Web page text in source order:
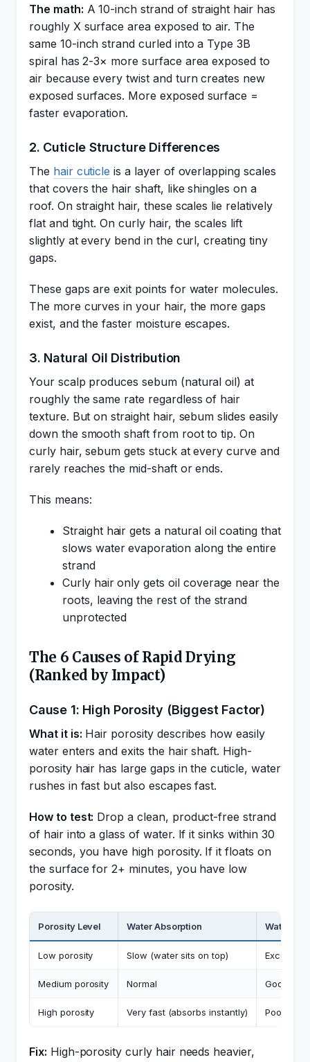
The math: A 10-inch strand of straight hair has
roughly X surface area exposed to air. The
same 10-inch strand curled into a Type 3B
spiral has 2-3× more surface area exposed to
air because every twist and turn creates new
exposed surfaces. More exposed surface =
faster evaporation.
2. Cuticle Structure Differences
The hair cuticle is a layer of overlapping scales
that covers the hair shaft, like shingles on a
roof. On straight hair, these scales lie relatively
flat and tight. On curly hair, the scales lift
slightly at every bend in the curl, creating tiny
gaps.
These gaps are exit points for water molecules.
The more curves in your hair, the more gaps
exist, and the faster moisture escapes.
3. Natural Oil Distribution
Your scalp produces sebum (natural oil) at
roughly the same rate regardless of hair
texture. But on straight hair, sebum slides easily
down the smooth shaft from root to tip. On
curly hair, sebum gets stuck at every curve and
rarely reaches the mid-shaft or ends.
This means:
Straight hair gets a natural oil coating that
slows water evaporation along the entire
strand
Curly hair only gets oil coverage near the
roots, leaving the rest of the strand
unprotected
The 6 Causes of Rapid Drying
(Ranked by Impact)
Cause 1: High Porosity (Biggest Factor)
What it is: Hair porosity describes how easily
water enters and exits the hair shaft. High-
porosity hair has large gaps in the cuticle, water
rushes in fast but also escapes fast.
How to test: Drop a clean, product-free strand
of hair into a glass of water. If it sinks within 30
seconds, you have high porosity. If it floats on
the surface for 2+ minutes, you have low
porosity.
Porosity Level Water Absorption Water
Low porosity Slow (water sits on top) Excellent
Medium porosity Normal Good
High porosity Very fast (absorbs instantly) Poor
Fix: High-porosity curly hair needs heavier,